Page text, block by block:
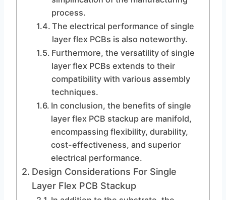
process.
The electrical performance of single
layer flex PCBs is also noteworthy.
Furthermore, the versatility of single
layer flex PCBs extends to their
compatibility with various assembly
techniques.
In conclusion, the benefits of single
layer flex PCB stackup are manifold,
encompassing flexibility, durability,
cost-effectiveness, and superior
electrical performance.
Design Considerations For Single
Layer Flex PCB Stackup